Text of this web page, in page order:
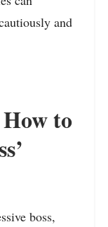
and
to
boss,